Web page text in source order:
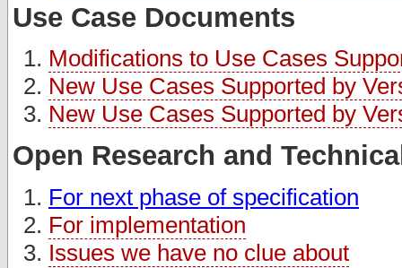
Use Case Documents
Modifications to Use Cases
New Use Cases Supported by
New Use Cases Supported by
Open Research and
For next phase of specification
For implementation
Issues we have no clue about